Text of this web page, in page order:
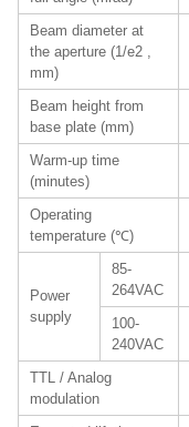
Beam diameter at
the aperture (1/e2 ,
mm)
Beam height from
base plate (mm)
Warm-up time
(minutes)
Operating
temperature (℃)
Power
supply
85-
264VAC
100-
240VAC
TTL / Analog
modulation